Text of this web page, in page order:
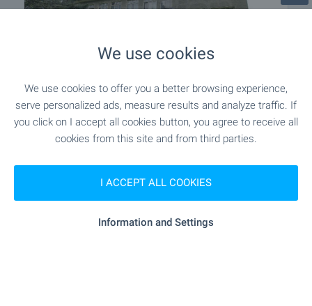
INVESTMENT PROJECT
Building near Elena
Former school
We use cookies
We use cookies to offer you a better browsing experience,
serve personalized ads, measure results and analyze traffic. If
you click on I accept all cookies button, you agree to receive all
cookies from this site and from third parties.
I ACCEPT ALL COOKIES
Information and Settings